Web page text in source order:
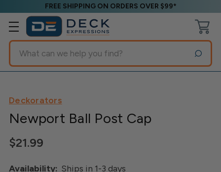
FREE SHIPPING ON ORDERS OVER $99*
Search
Deckorators
Newport Ball Post Cap
$21.99
Availability: Ships in 1-3 days